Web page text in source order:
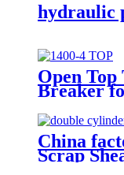
hydraulic
Open
Breaker
China
Scrap